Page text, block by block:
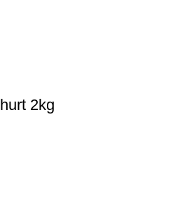
2kg